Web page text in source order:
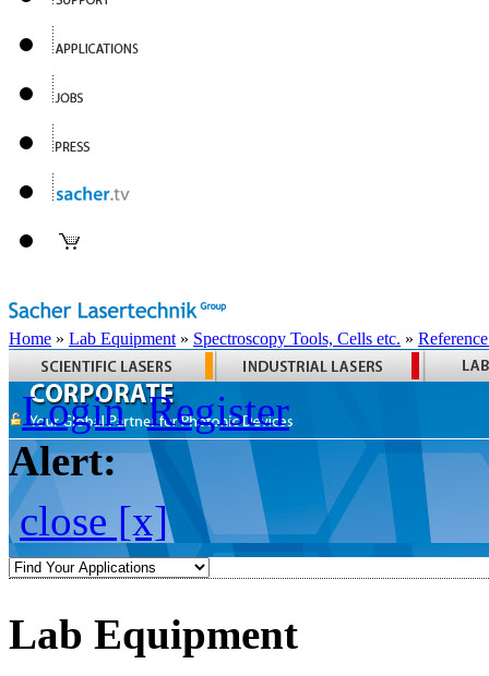
Home » Lab Equipment » Spectroscopy Tools, Cells etc. »
Login Register
Alert:
close [x]
Lab Equipment